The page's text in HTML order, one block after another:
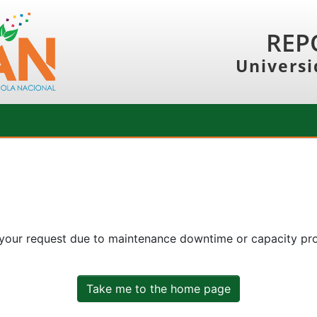
request due to maintenance downtime or capacity
Take me to the home page